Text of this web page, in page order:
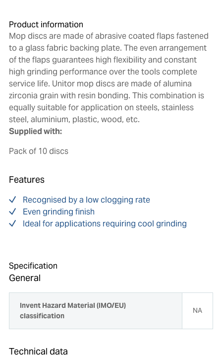
Product information
Mop discs are made of abrasive coated flaps fastened
to a glass fabric backing plate. The even arrangement
of the flaps guarantees high flexibility and constant
high grinding performance over the tools complete
service life. Unitor mop discs are made of alumina
zirconia grain with resin bonding. This combination is
equally suitable for application on steels, stainless
steel, aluminium, plastic, wood, etc.
Supplied with:
Pack of 10 discs
Features
Recognised by a low clogging rate
Even grinding finish
Ideal for applications requiring cool grinding
Specification
General
Invent Hazard Material (IMO/EU)
classification
NA
Technical data